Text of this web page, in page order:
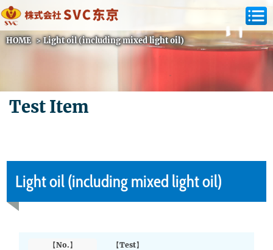
HOME >Light oil (including mixed light oil)
Test Item
Light oil (including mixed light oil)
【No.】
【Test】